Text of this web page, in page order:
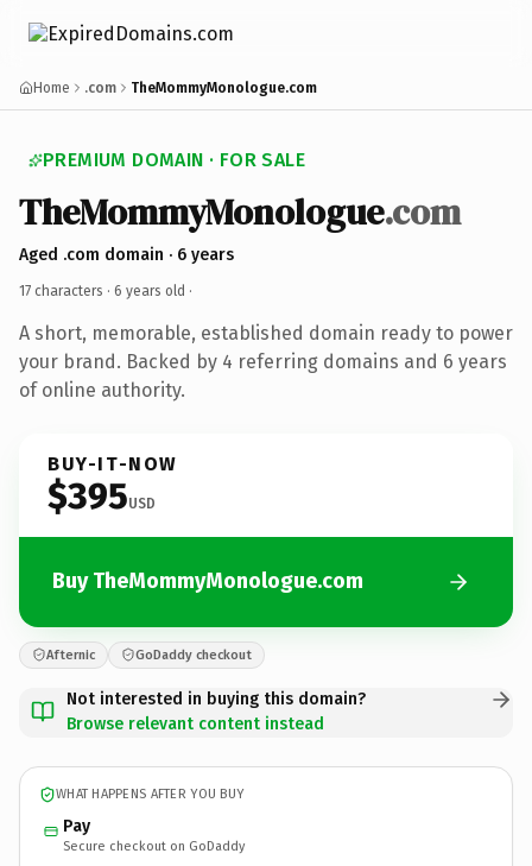
Home .com TheMommyMonologue.com
PREMIUM DOMAIN · FOR SALE
TheMommyMonologue.com
Aged .com domain · 6 years
17 characters · 6 years old ·
A short, memorable, established domain ready to power
your brand. Backed by 4 referring domains and 6 years
of online authority.
BUY-IT-NOW
$395USD
Buy TheMommyMonologue.com
Afternic GoDaddy checkout
Not interested in buying this domain?
Browse relevant content instead
WHAT HAPPENS AFTER YOU BUY
Pay
Secure checkout on GoDaddy